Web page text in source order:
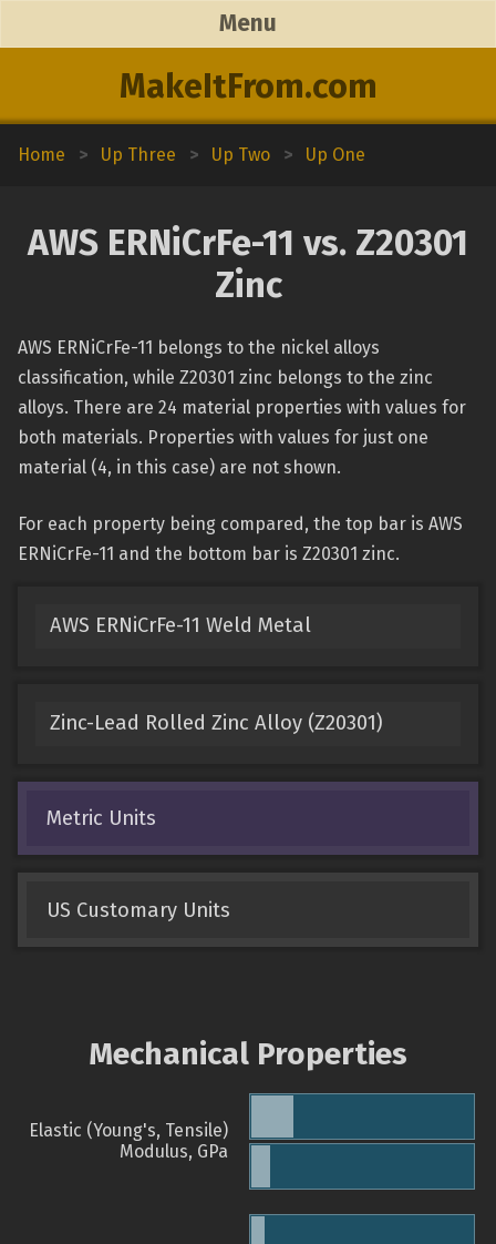
MakeItFrom.com
Menu
Home > Up Three > Up Two > Up One
AWS ERNiCrFe-11 vs. Z20301
Zinc
AWS ERNiCrFe-11 belongs to the nickel alloys
classification, while Z20301 zinc belongs to the zinc
alloys. There are 24 material properties with values for
both materials. Properties with values for just one
material (4, in this case) are not shown.
For each property being compared, the top bar is AWS
ERNiCrFe-11 and the bottom bar is Z20301 zinc.
AWS ERNiCrFe-11 Weld Metal
Zinc-Lead Rolled Zinc Alloy (Z20301)
Metric Units
US Customary Units
Mechanical Properties
Elastic (Young's, Tensile)
Modulus, GPa